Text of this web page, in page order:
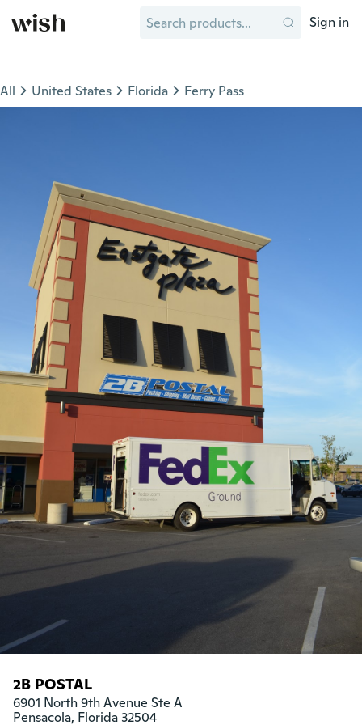
Sign in
All United States Florida Ferry Pass
2B POSTAL
6901 North 9th Avenue Ste A
Pensacola, Florida 32504